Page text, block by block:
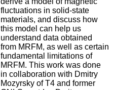
fluctuations in solid-state
materials, and discuss how
this model can help us
understand data obtained
from MRFM, as well as certain
fundamental limitations of
MRFM. This work was done
in collaboration with Dmitry
Mozyrsky of T4 and former